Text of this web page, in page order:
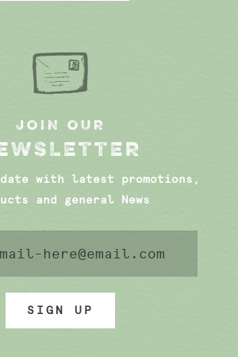
JOIN OUR
date with latest promotions,
and general News
SIGN UP